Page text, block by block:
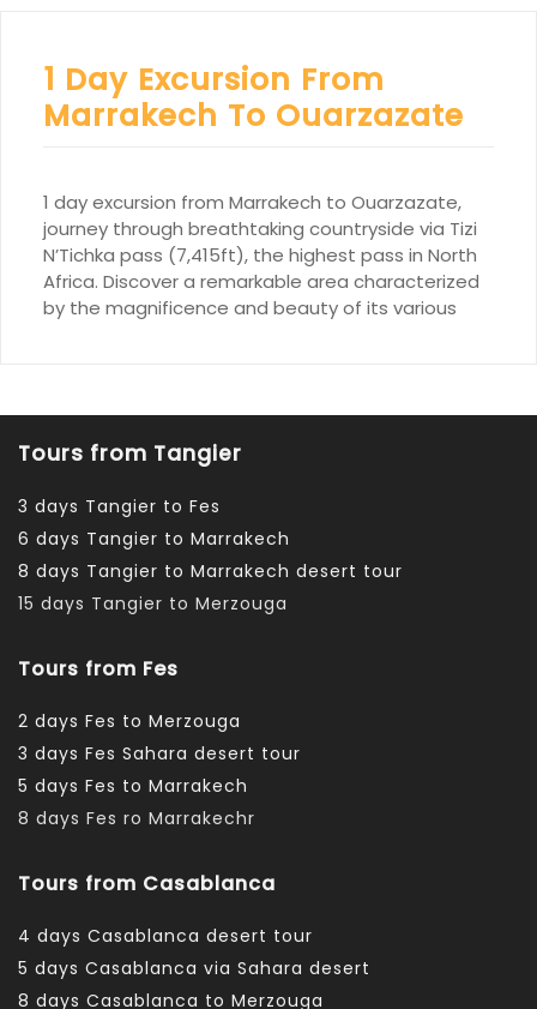
1 Day Excursion From
Marrakech To Ouarzazate
1 day excursion from Marrakech to Ouarzazate,
journey through breathtaking countryside via Tizi
N’Tichka pass (7,415ft), the highest pass in North
Africa. Discover a remarkable area characterized
by the magnificence and beauty of its various
Tours from Tangier
3 days Tangier to Fes
6 days Tangier to Marrakech
8 days Tangier to Marrakech desert tour
15 days Tangier to Merzouga
Tours from Fes
2 days Fes to Merzouga
3 days Fes Sahara desert tour
5 days Fes to Marrakech
8 days Fes ro Marrakechr
Tours from Casablanca
4 days Casablanca desert tour
5 days Casablanca via Sahara desert
8 days Casablanca to Merzouga